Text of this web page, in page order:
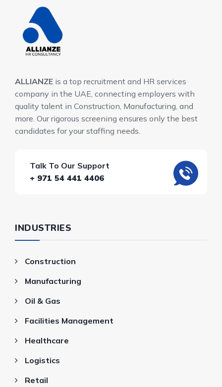
ALLIANZE is a top recruitment and HR services
company in the UAE, connecting employers with
quality talent in Construction, Manufacturing, and
more. Our rigorous screening ensures only the best
candidates for your staffing needs.
Talk To Our Support
+ 971 54 441 4406
INDUSTRIES
Construction
Manufacturing
Oil & Gas
Facilities Management
Healthcare
Logistics
Retail